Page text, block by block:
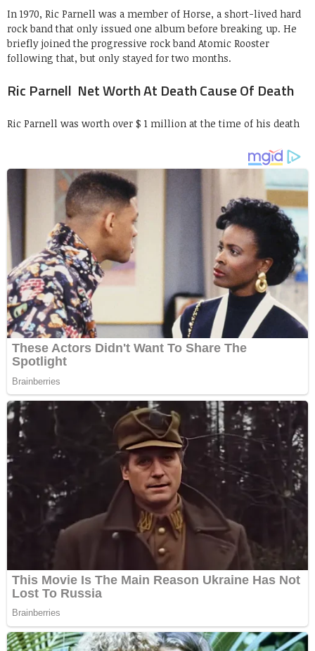
In 1970, Ric Parnell was a member of Horse, a short-lived hard
rock band that only issued one album before breaking up. He
briefly joined the progressive rock band Atomic Rooster
following that, but only stayed for two months.
Ric Parnell Net Worth At Death Cause Of Death
Ric Parnell was worth over $ 1 million at the time of his death